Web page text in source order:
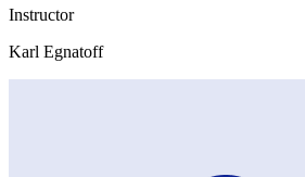
Instructor
Karl Egnatoff